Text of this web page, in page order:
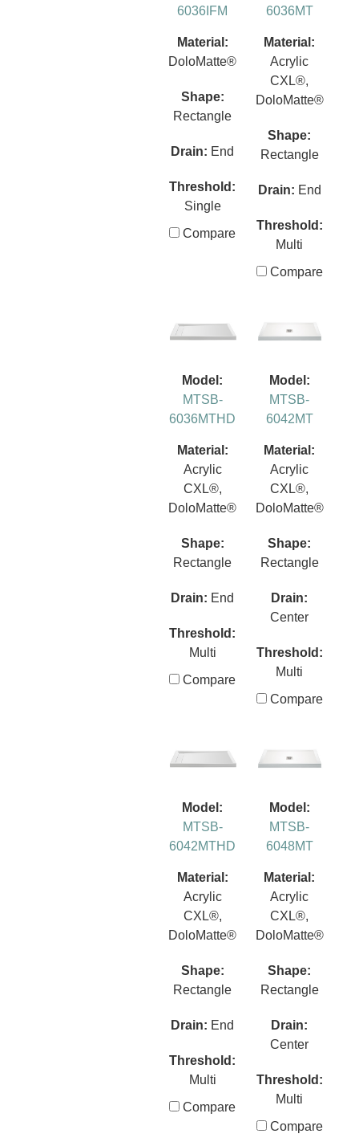
6036IFM
Material:
DoloMatte®
Shape:
Rectangle
Drain: End
Threshold:
Single
Compare
6036MT
Material:
Acrylic
CXL®,
DoloMatte®
Shape:
Rectangle
Drain: End
Threshold:
Multi
Compare
Model:
MTSB-
6036MTHD
Material:
Acrylic
CXL®,
DoloMatte®
Shape:
Rectangle
Drain: End
Threshold:
Multi
Compare
Model:
MTSB-
6042MT
Material:
Acrylic
CXL®,
DoloMatte®
Shape:
Rectangle
Drain:
Center
Threshold:
Multi
Compare
Model:
MTSB-
6042MTHD
Material:
Acrylic
CXL®,
DoloMatte®
Shape:
Rectangle
Drain: End
Threshold:
Multi
Compare
Model:
MTSB-
6048MT
Material:
Acrylic
CXL®,
DoloMatte®
Shape:
Rectangle
Drain:
Center
Threshold:
Multi
Compare